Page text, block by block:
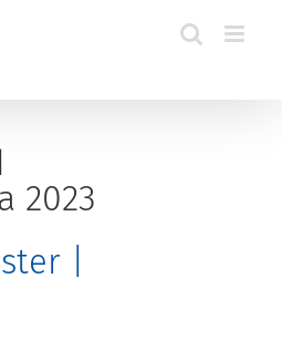
2023
|